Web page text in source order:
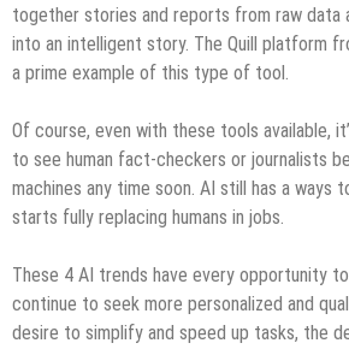
together stories and reports from raw data
into an intelligent story. The Quill platform
a prime example of this type of tool.
Of course, even with these tools available,
to see human fact-checkers or journalists
machines any time soon. AI still has a ways
starts fully replacing humans in jobs.
These 4 AI trends have every opportunity
continue to seek more personalized and
desire to simplify and speed up tasks, the